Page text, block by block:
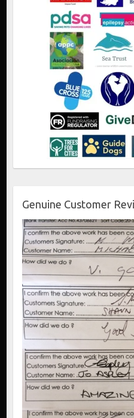
Genuine Customer